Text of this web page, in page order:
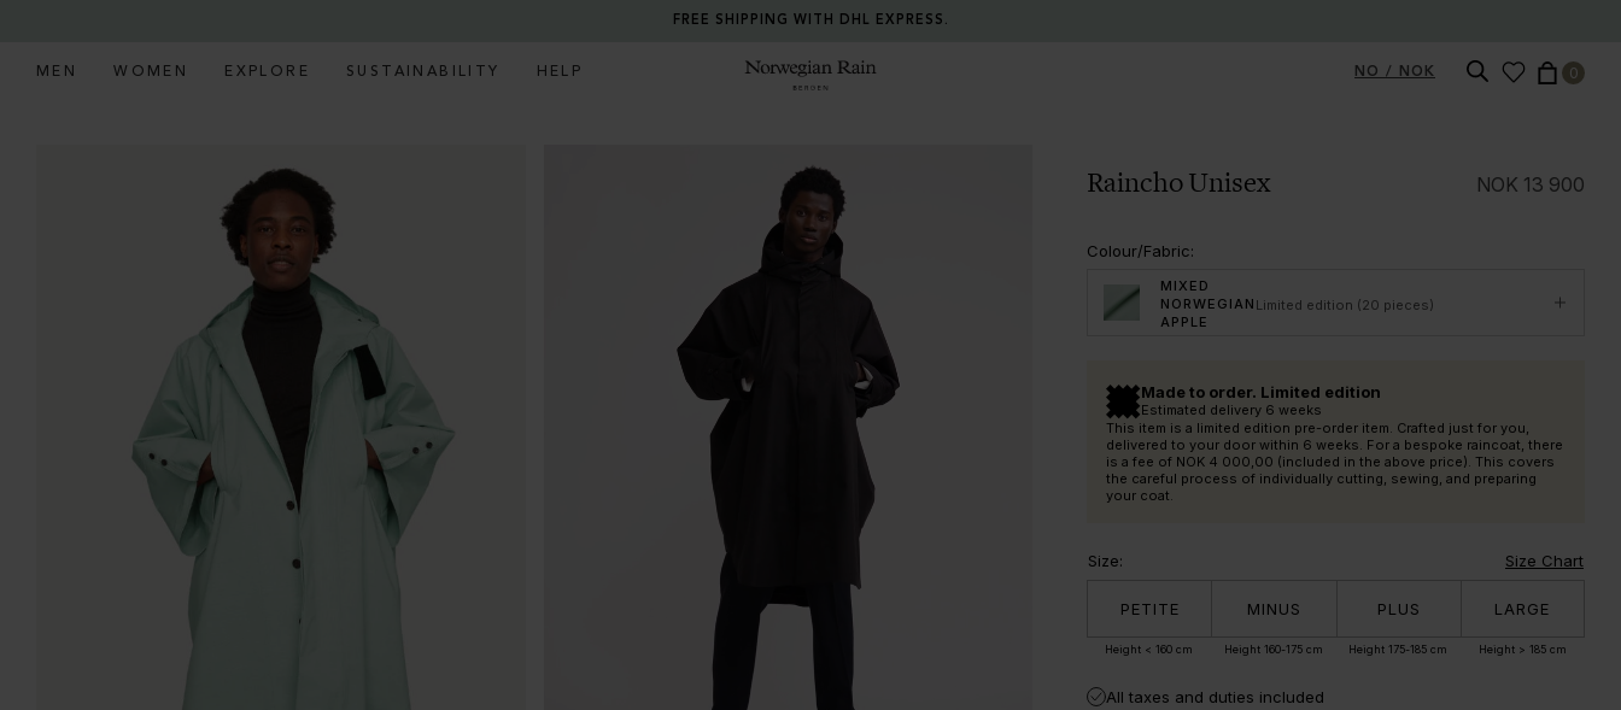
FREE SHIPPING WITH DHL EXPRESS.
Norwegian Rain
MEN WOMEN EXPLORE SUSTAINABILITY HELP NO / NOK 0
Raincho Unisex NOK 13 900
Colour/Fabric:
MIXED
NORWEGIAN
APPLE
Limited edition (20 pieces)
Made to order. Limited edition
Estimated delivery 6 weeks
This item is a limited edition pre-order item. Crafted just for you,
delivered to your door within 6 weeks. For a bespoke raincoat, there
is a fee of NOK 4 000,00 (included in the above price). This covers
the careful process of individually cutting, sewing, and preparing
your coat.
Size: Size Chart
PETITE
Height < 160 cm
MINUS
Height 160-175 cm
PLUS
Height 175-185 cm
LARGE
Height > 185 cm
All taxes and duties included